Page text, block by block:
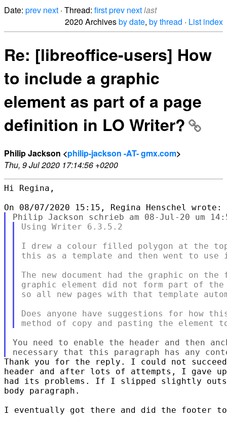
Date: prev next · Thread: firstprev nextlast
2020 Archivesby date, by thread · List index
Re: [libreoffice-users] How
to include a graphic
element as part of a page
definition in LO Writer?
Philip Jackson <philip-jackson -AT- gmx.com>
Thu, 9 Jul 2020 17:14:56 +0200
Hi Regina,
Using Writer 6.3.5.2
I drew a colour filled polygon at the
this as a template and then went to use
The new document had the graphic on
graphic element did not form part of
so all new pages with that template
Does anyone have suggestions for how
You need to enable the header and then
Thank you for the reply. I could not
header and after lots of attempts, I gave
had its problems. If I slipped slightly
body paragraph.
I eventually got there and did the footer